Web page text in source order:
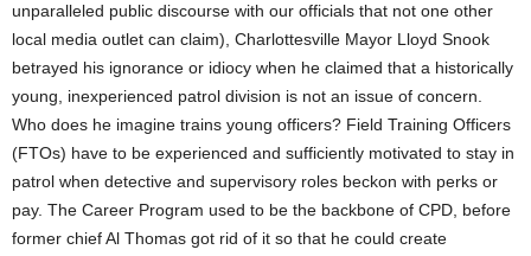
unparalleled public discourse with our officials that not one other
local media outlet can claim), Charlottesville Mayor Lloyd Snook
betrayed his ignorance or idiocy when he claimed that a historically
young, inexperienced patrol division is not an issue of concern.
Who does he imagine trains young officers? Field Training Officers
(FTOs) have to be experienced and sufficiently motivated to stay in
patrol when detective and supervisory roles beckon with perks or
pay. The Career Program used to be the backbone of CPD, before
former chief Al Thomas got rid of it so that he could create